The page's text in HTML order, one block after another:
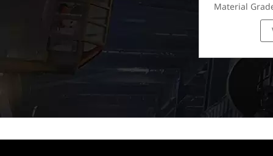
Material
1070,